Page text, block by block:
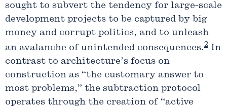
sought to subvert the tendency for large-scale
development projects to be captured by big
money and corrupt politics, and to unleash
an avalanche of unintended consequences.2 In
contrast to architecture’s focus on
construction as “the customary answer to
most problems,” the subtraction protocol
operates through the creation of “active